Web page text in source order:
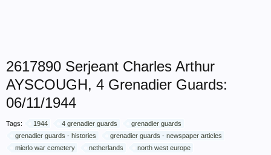
2617890 Serjeant Charles Arthur
AYSCOUGH, 4 Grenadier Guards:
06/11/1944
Tags: 1944 4 grenadier guards
grenadier guards
grenadier guards - histories
grenadier guards - newspaper articles
mierlo war cemetery
netherlands north west europe